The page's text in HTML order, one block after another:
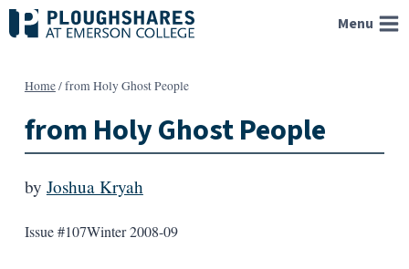
Skip
to
Menu
Home/from Holy Ghost People
from Holy Ghost People
by Joshua Kryah
Issue #107Winter 2008-09